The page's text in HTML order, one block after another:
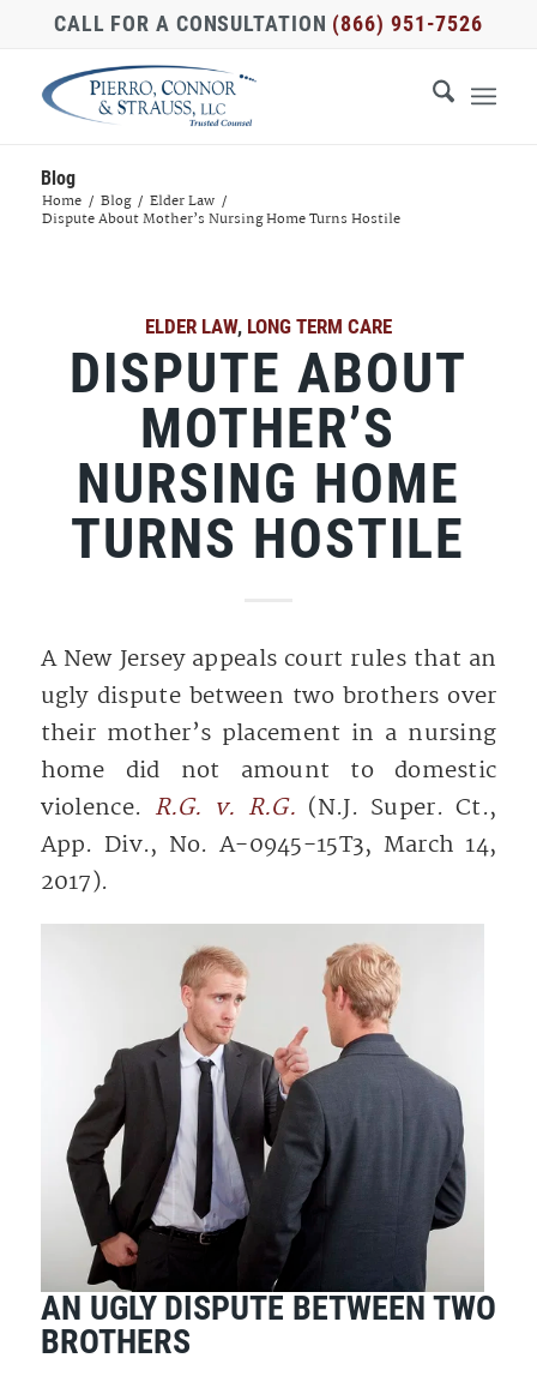
CALL FOR A CONSULTATION (866) 951-7526
Blog
Home / Blog / Elder Law /
Dispute About Mother’s Nursing Home Turns Hostile
ELDER LAW, LONG TERM CARE
DISPUTE ABOUT
MOTHER’S
NURSING HOME
TURNS HOSTILE
A New Jersey appeals court rules that an
ugly dispute between two brothers over
their mother’s placement in a nursing
home did not amount to domestic
violence. R.G. v. R.G. (N.J. Super. Ct.,
App. Div., No. A-0945-15T3, March 14,
2017).
AN UGLY DISPUTE BETWEEN TWO
BROTHERS